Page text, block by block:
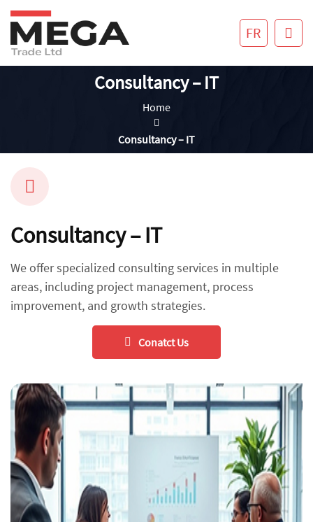
FR
Consultancy – IT
Home
Consultancy – IT
Consultancy – IT
We offer specialized consulting services in multiple
areas, including project management, process
improvement, and growth strategies.
Conatct Us